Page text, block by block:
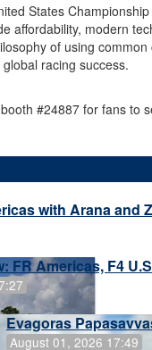
States
affordability, modern
of using
racing success.
#24887 for fans to
with Arana and
FR Americas, F4
Evagoras
August 01, 2026 17:49